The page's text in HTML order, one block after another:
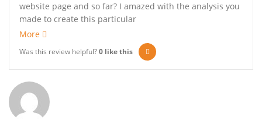
website page and so far? I amazed with the analysis you
made to create this particular
More
Was this review helpful?0 like this